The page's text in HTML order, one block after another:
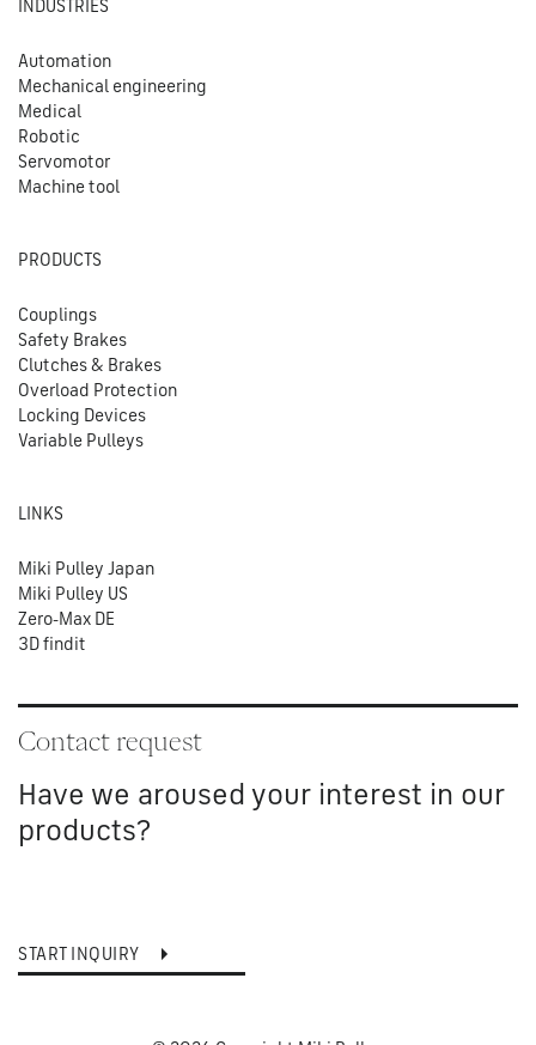
INDUSTRIES
Automation
Mechanical engineering
Medical
Robotic
Servomotor
Machine tool
PRODUCTS
Couplings
Safety Brakes
Clutches & Brakes
Overload Protection
Locking Devices
Variable Pulleys
LINKS
Miki Pulley Japan
Miki Pulley US
Zero-Max DE
3D findit
Contact request
Have we aroused your interest in our
products?
START INQUIRY